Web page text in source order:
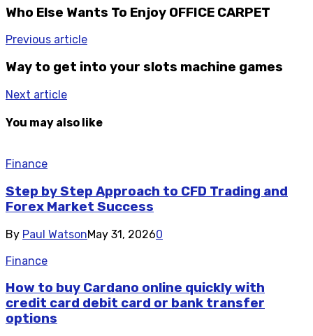
Who Else Wants To Enjoy OFFICE CARPET
Previous article
Way to get into your slots machine games
Next article
You may also like
Finance
Step by Step Approach to CFD Trading and
Forex Market Success
By Paul WatsonMay 31, 20260
Finance
How to buy Cardano online quickly with
credit card debit card or bank transfer
options